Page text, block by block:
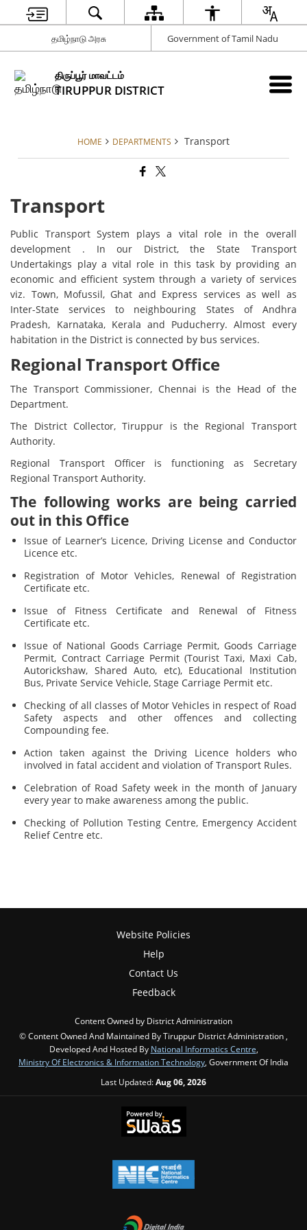
தமிழ்நாடு அரசு Government of Tamil Nadu
திருப்பூர் மாவட்டம்
TIRUPPUR DISTRICT
HOME DEPARTMENTS Transport
Transport
Public Transport System plays a vital role in the overall
development . In our District, the State Transport
Undertakings play a vital role in this task by providing an
economic and efficient system through a variety of services
viz. Town, Mofussil, Ghat and Express services as well as
Inter-State services to neighbouring States of Andhra
Pradesh, Karnataka, Kerala and Puducherry. Almost every
habitation in the District is connected by bus services.
Regional Transport Office
The Transport Commissioner, Chennai is the Head of the
Department.
The District Collector, Tiruppur is the Regional Transport
Authority.
Regional Transport Officer is functioning as Secretary
Regional Transport Authority.
The following works are being carried
out in this Office
Issue of Learner’s Licence, Driving License and Conductor
Licence etc.
Registration of Motor Vehicles, Renewal of Registration
Certificate etc.
Issue of Fitness Certificate and Renewal of Fitness
Certificate etc.
Issue of National Goods Carriage Permit, Goods Carriage
Permit, Contract Carriage Permit (Tourist Taxi, Maxi Cab,
Autorickshaw, Shared Auto, etc), Educational Institution
Bus, Private Service Vehicle, Stage Carriage Permit etc.
Checking of all classes of Motor Vehicles in respect of Road
Safety aspects and other offences and collecting
Compounding fee.
Action taken against the Driving Licence holders who
involved in fatal accident and violation of Transport Rules.
Celebration of Road Safety week in the month of January
every year to make awareness among the public.
Checking of Pollution Testing Centre, Emergency Accident
Relief Centre etc.
Website Policies
Help
Contact Us
Feedback
Content Owned by District Administration
© Content Owned And Maintained By Tiruppur District Administration ,
Developed And Hosted By National Informatics Centre
Ministry Of Electronics & Information Technology , Government Of India
Last Updated:Aug 06, 2026